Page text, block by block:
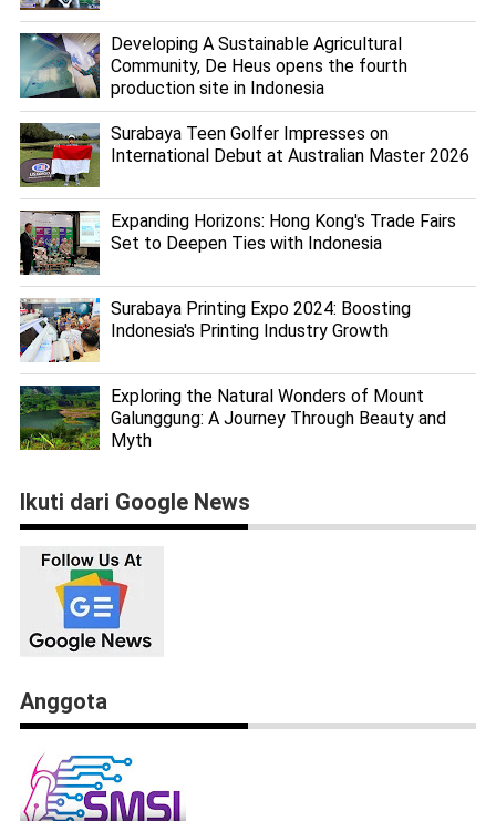
Developing A Sustainable Agricultural
Community, De Heus opens the fourth
production site in Indonesia
Surabaya Teen Golfer Impresses on
International Debut at Australian Master 2026
Expanding Horizons: Hong Kong's Trade Fairs
Set to Deepen Ties with Indonesia
Surabaya Printing Expo 2024: Boosting
Indonesia's Printing Industry Growth
Exploring the Natural Wonders of Mount
Galunggung: A Journey Through Beauty and
Myth
Ikuti dari Google News
Anggota